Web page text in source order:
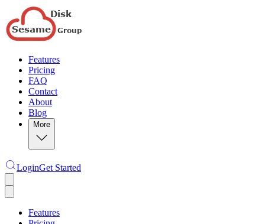
Features
Pricing
FAQ
Contact
About
Blog
More
LoginGet Started
Features